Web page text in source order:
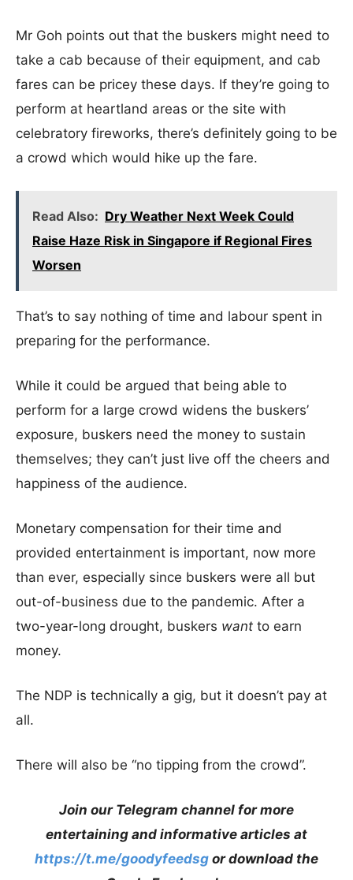
Mr Goh points out that the buskers might need to
take a cab because of their equipment, and cab
fares can be pricey these days. If they’re going to
perform at heartland areas or the site with
celebratory fireworks, there’s definitely going to be
a crowd which would hike up the fare.
Read Also: Dry Weather Next Week Could
Raise Haze Risk in Singapore if Regional Fires
Worsen
That’s to say nothing of time and labour spent in
preparing for the performance.
While it could be argued that being able to
perform for a large crowd widens the buskers’
exposure, buskers need the money to sustain
themselves; they can’t just live off the cheers and
happiness of the audience.
Monetary compensation for their time and
provided entertainment is important, now more
than ever, especially since buskers were all but
out-of-business due to the pandemic. After a
two-year-long drought, buskers want to earn
money.
The NDP is technically a gig, but it doesn’t pay at
all.
There will also be “no tipping from the crowd”.
Join our Telegram channel for more
entertaining and informative articles at
https://t.me/goodyfeedsg or download the